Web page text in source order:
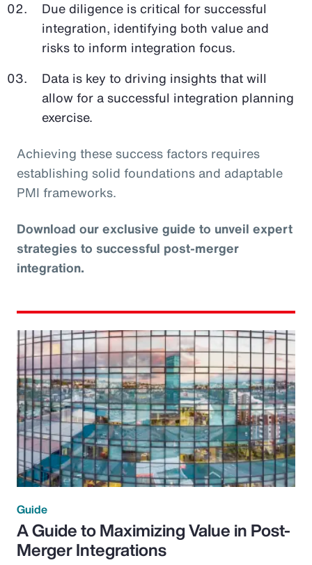
Due diligence is critical for successful
integration, identifying both value and
risks to inform integration focus.
Data is key to driving insights that will
allow for a successful integration planning
exercise.
Achieving these success factors requires
establishing solid foundations and adaptable
PMI frameworks.
Download our exclusive guide to unveil expert
strategies to successful post-merger
integration.
Guide
A Guide to Maximizing Value in Post-
Merger Integrations